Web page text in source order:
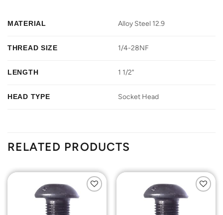
MATERIAL Alloy Steel 12.9
THREAD SIZE 1/4-28NF
LENGTH 1 1/2"
HEAD TYPE Socket Head
RELATED PRODUCTS